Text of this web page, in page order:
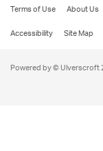
Terms of Use About Us
Accessibility
Site Map
Powered by © Ulverscroft